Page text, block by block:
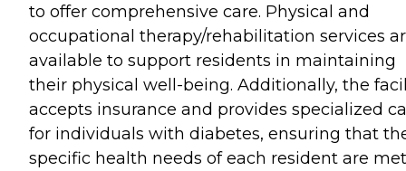
to offer comprehensive care. Physical and
occupational therapy/rehabilitation services
available to support residents in maintaining
their physical well-being. Additionally, the
accepts insurance and provides specialized
for individuals with diabetes, ensuring that
specific health needs of each resident are